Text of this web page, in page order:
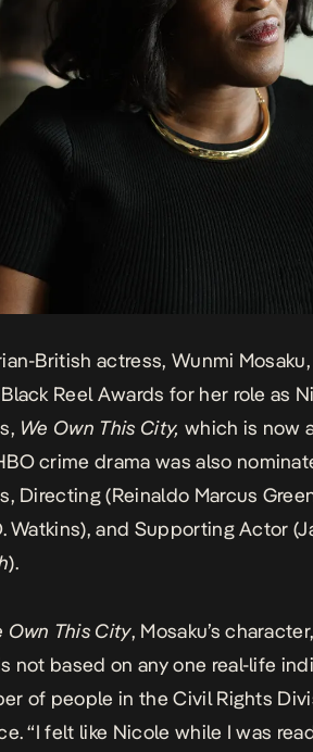
British actress, Wunmi
Reel Awards for her role as
We Own This City, which is now
crime drama was also
Directing (Reinaldo Marcus
Watkins), and Supporting Actor
).
Own This City, Mosaku’s
not based on any one real-life
of people in the Civil Rights
“I felt like Nicole while I was